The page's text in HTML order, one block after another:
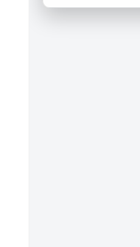
Green Bay